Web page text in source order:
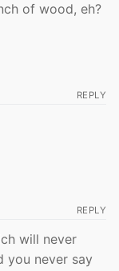
of wood, eh?
REPLY
REPLY
will never
you never say